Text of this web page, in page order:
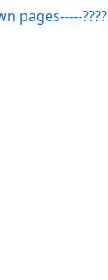
pages-----????